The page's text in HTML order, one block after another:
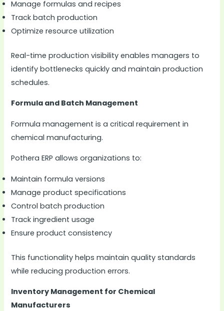
Manage formulas and recipes
Track batch production
Optimize resource utilization
Real-time production visibility enables managers to
identify bottlenecks quickly and maintain production
schedules.
Formula and Batch Management
Formula management is a critical requirement in
chemical manufacturing.
Pothera ERP allows organizations to:
Maintain formula versions
Manage product specifications
Control batch production
Track ingredient usage
Ensure product consistency
This functionality helps maintain quality standards
while reducing production errors.
Inventory Management for Chemical
Manufacturers